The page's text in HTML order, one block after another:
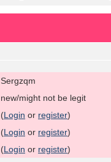
Sergzqm
new/might not be legit
(Login or register)
(Login or register)
(Login or register)